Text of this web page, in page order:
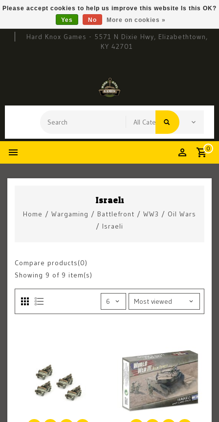
Hard Knox Games - 5571 N Dixie Hwy, Elizabethtown,
KY 42701
0
Israeli
Home / Wargaming / Battlefront / WW3 / Oil Wars
/ Israeli
Compare products(0)
Showing 9 of 9 item(s)
Please accept cookies to help us improve this website Is this OK?
Yes
No More on cookies »